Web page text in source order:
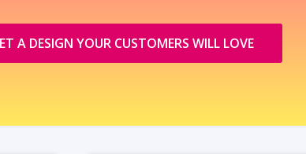
A DESIGN YOUR CUSTOMERS WILL LOVE